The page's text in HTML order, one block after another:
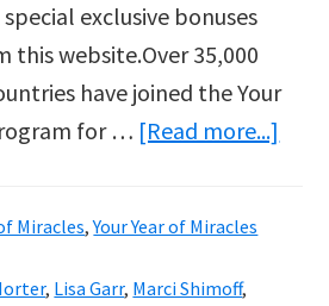
exclusive bonuses
this website.Over 35,000
have joined the Your
for … [Read more...]
Miracles,Your Year of Miracles
, Lisa Garr, Marci Shimoff,